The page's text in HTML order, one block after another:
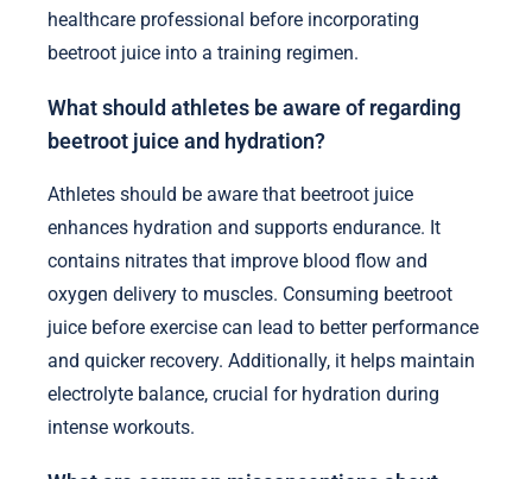
healthcare professional before incorporating
beetroot juice into a training regimen.
What should athletes be aware of regarding
beetroot juice and hydration?
Athletes should be aware that beetroot juice
enhances hydration and supports endurance. It
contains nitrates that improve blood flow and
oxygen delivery to muscles. Consuming beetroot
juice before exercise can lead to better performance
and quicker recovery. Additionally, it helps maintain
electrolyte balance, crucial for hydration during
intense workouts.